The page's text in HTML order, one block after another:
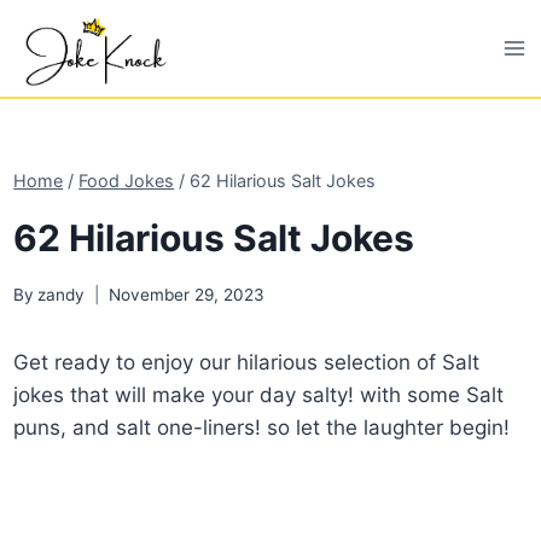
content
Home / Food Jokes / 62 Hilarious Salt Jokes
62 Hilarious Salt Jokes
By zandy November 29, 2023
Get ready to enjoy our hilarious selection of Salt
jokes that will make your day salty! with some Salt
puns, and salt one-liners! so let the laughter begin!